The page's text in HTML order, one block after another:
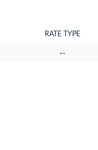
RATE TYPE
--